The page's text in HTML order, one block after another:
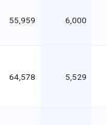
55,959 6,000
64,578 5,529